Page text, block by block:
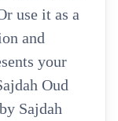
use it as a
and
your
Oud
Sajdah